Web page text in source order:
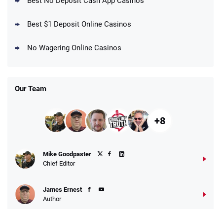
Best $1 Deposit Online Casinos
No Wagering Online Casinos
Our Team
+8
Mike Goodpaster
Chief Editor
James Ernest
Author